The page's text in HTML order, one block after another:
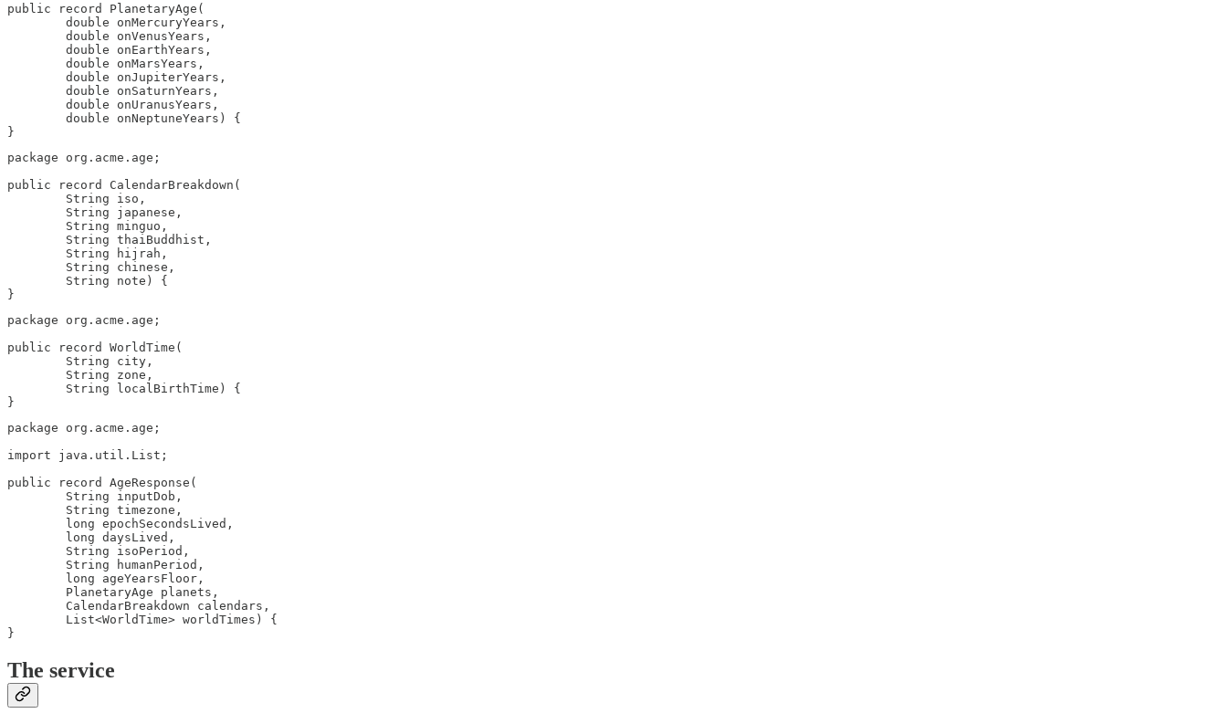
public record PlanetaryAge(
        double onMercuryYears,
        double onVenusYears,
        double onEarthYears,
        double onMarsYears,
        double onJupiterYears,
        double onSaturnYears,
        double onUranusYears,
        double onNeptuneYears) {
}
package org.acme.age;
public record CalendarBreakdown(
        String iso,
        String japanese,
        String minguo,
        String thaiBuddhist,
        String hijrah,
        String chinese,
        String note) {
}
package org.acme.age;
public record WorldTime(
        String city,
        String zone,
        String localBirthTime) {
}
package org.acme.age;
import java.util.List;
public record AgeResponse(
        String inputDob,
        String timezone,
        long epochSecondsLived,
        long daysLived,
        String isoPeriod,
        String humanPeriod,
        long ageYearsFloor,
        PlanetaryAge planets,
        CalendarBreakdown calendars,
        List<WorldTime> worldTimes) {
}
The service